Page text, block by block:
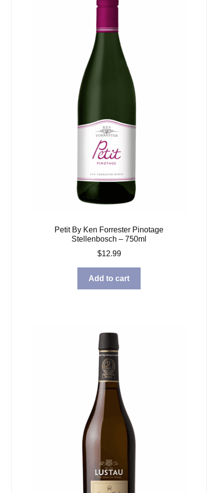
Petit By Ken Forrester Pinotage
Stellenbosch – 750ml
$12.99
Add to cart